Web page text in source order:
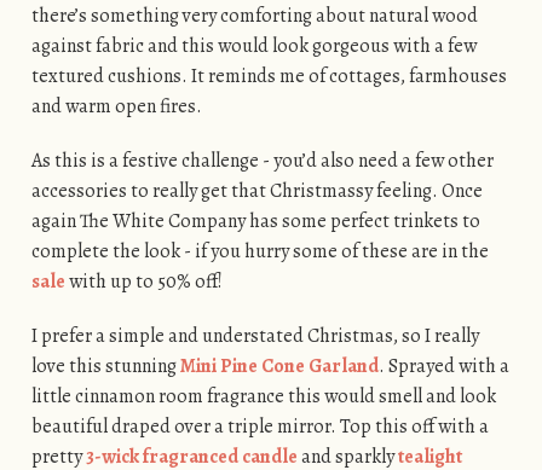
there’s something very comforting about natural wood
against fabric and this would look gorgeous with a few
textured cushions. It reminds me of cottages, farmhouses
and warm open fires.
As this is a festive challenge - you’d also need a few other
accessories to really get that Christmassy feeling. Once
again The White Company has some perfect trinkets to
complete the look - if you hurry some of these are in the
salewith up to 50% off!
I prefer a simple and understated Christmas, so I really
love this stunningMini Pine Cone Garland. Sprayed with a
little cinnamon room fragrance this would smell and look
beautiful draped over a triple mirror. Top this off with a
pretty3-wick fragranced candleand sparklytealight